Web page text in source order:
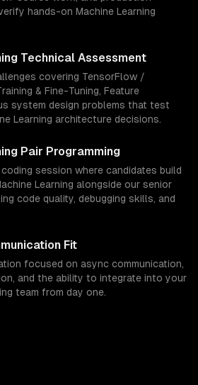
hands-on Machine Learning
Technical Assessment
covering TensorFlow /
& Fine-Tuning, Feature
system design problems that test
Learning architecture decisions.
Pair Programming
session where candidates build
Learning alongside our senior
code quality, debugging skills, and
Fit
focused on async communication,
and the ability to integrate into your
team from day one.